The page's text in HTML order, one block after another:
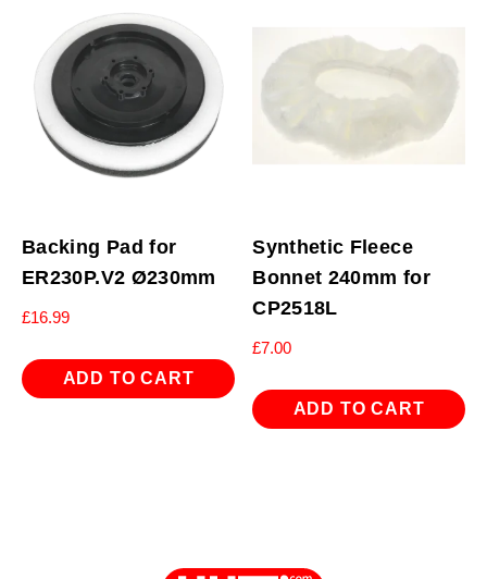
Backing Pad for
ER230P.V2 Ø230mm
£16.99
ADD TO CART
Synthetic Fleece
Bonnet 240mm for
CP2518L
£7.00
ADD TO CART